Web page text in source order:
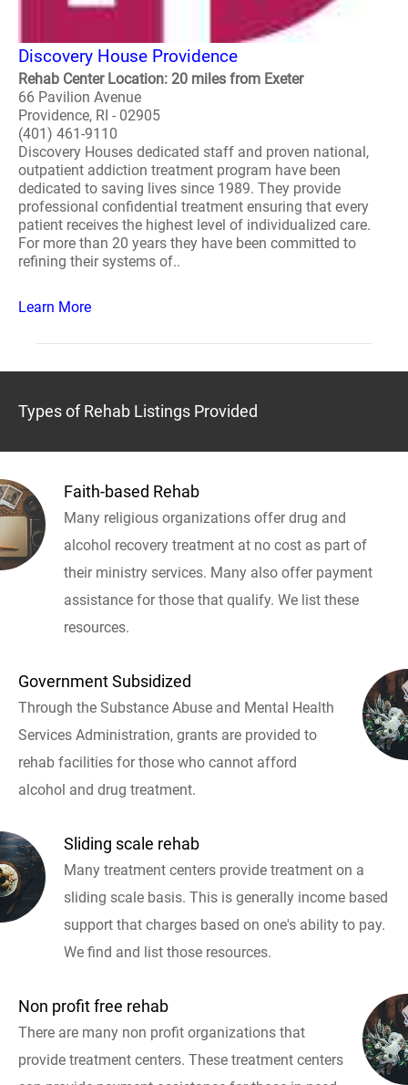
Discovery House Providence
Rehab Center Location: 20 miles from Exeter
66 Pavilion Avenue
Providence, RI - 02905
(401) 461-9110
Discovery Houses dedicated staff and proven national,
outpatient addiction treatment program have been
dedicated to saving lives since 1989. They provide
professional confidential treatment ensuring that every
patient receives the highest level of individualized care.
For more than 20 years they have been committed to
refining their systems of..
Learn More
Types of Rehab Listings Provided
Faith-based Rehab
Many religious organizations offer drug and
alcohol recovery treatment at no cost as part of
their ministry services. Many also offer payment
assistance for those that qualify. We list these
resources.
Government Subsidized
Through the Substance Abuse and Mental Health
Services Administration, grants are provided to
rehab facilities for those who cannot afford
alcohol and drug treatment.
Sliding scale rehab
Many treatment centers provide treatment on a
sliding scale basis. This is generally income based
support that charges based on one's ability to pay.
We find and list those resources.
Non profit free rehab
There are many non profit organizations that
provide treatment centers. These treatment centers